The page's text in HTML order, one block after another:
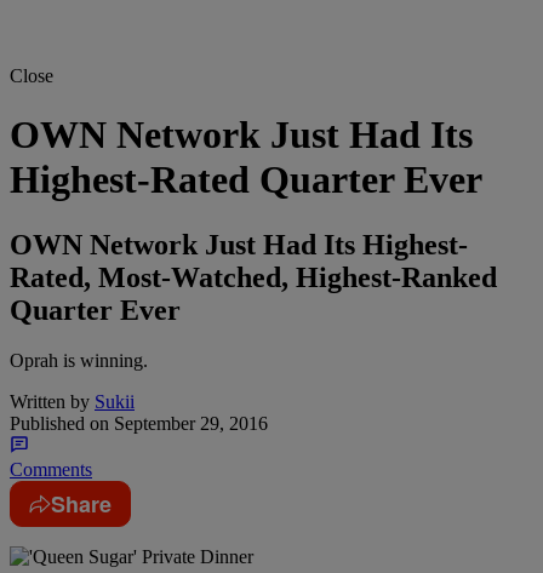
Close
OWN Network Just Had Its
Highest-Rated Quarter Ever
OWN Network Just Had Its Highest-
Rated, Most-Watched, Highest-Ranked
Quarter Ever
Oprah is winning.
Written by Sukii
Published on September 29, 2016
Comments
Share